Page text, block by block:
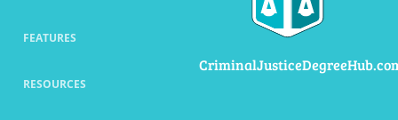
FEATURES
RESOURCES